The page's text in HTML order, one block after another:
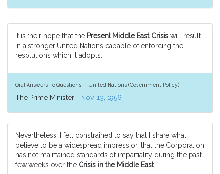
It is their hope that the Present Middle East Crisis will result
in a stronger United Nations capable of enforcing the
resolutions which it adopts.
Oral Answers To Questions — United Nations (Government Policy)
The Prime Minister - Nov. 13, 1956
Nevertheless, I felt constrained to say that I share what I
believe to be a widespread impression that the Corporation
has not maintained standards of impartiality during the past
few weeks over the Crisis in the Middle East.